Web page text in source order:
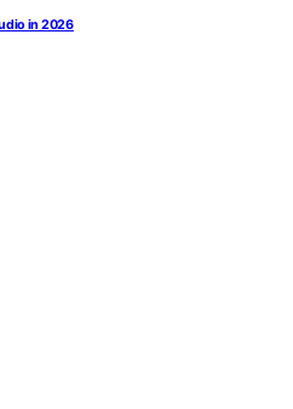
in 2026